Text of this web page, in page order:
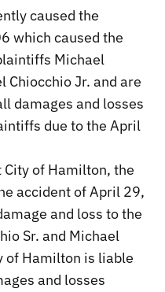
caused the
which caused the
Michael
Chiocchio Jr. and are
damages and losses
due to the April
of Hamilton, the
accident of April 29,
and loss to the
Sr. and Michael
of Hamilton is liable
and losses